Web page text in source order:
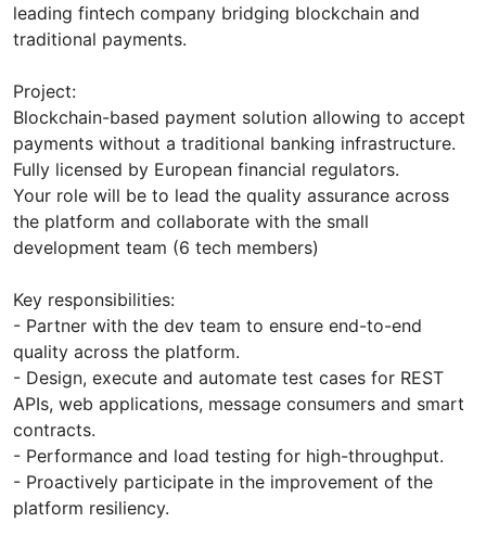
leading fintech company bridging blockchain and
traditional payments.
Project:
Blockchain-based payment solution allowing to accept
payments without a traditional banking infrastructure.
Fully licensed by European financial regulators.
Your role will be to lead the quality assurance across
the platform and collaborate with the small
development team (6 tech members)
Key responsibilities:
- Partner with the dev team to ensure end-to-end
quality across the platform.
- Design, execute and automate test cases for REST
APIs, web applications, message consumers and smart
contracts.
- Performance and load testing for high-throughput.
- Proactively participate in the improvement of the
platform resiliency.